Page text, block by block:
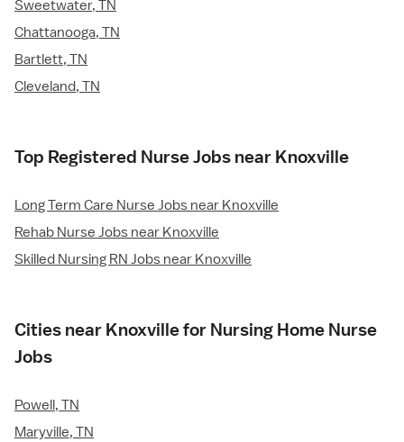
Sweetwater, TN
Chattanooga, TN
Bartlett, TN
Cleveland, TN
Top Registered Nurse Jobs near Knoxville
Long Term Care Nurse Jobs near Knoxville
Rehab Nurse Jobs near Knoxville
Skilled Nursing RN Jobs near Knoxville
Cities near Knoxville for Nursing Home Nurse
Jobs
Powell, TN
Maryville, TN